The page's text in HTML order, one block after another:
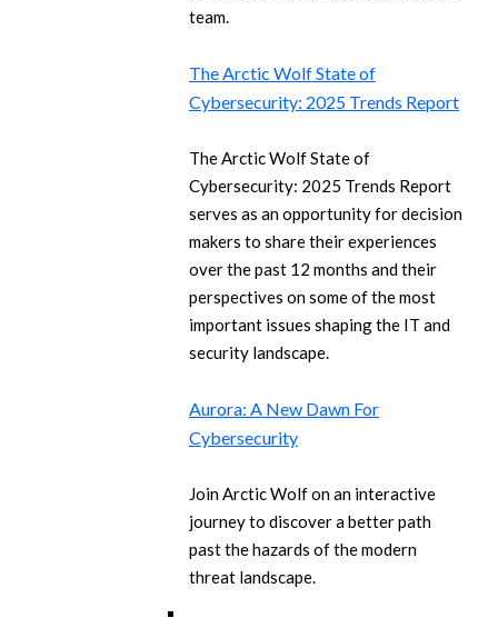
team.
The Arctic Wolf State of
Cybersecurity: 2025 Trends Report
The Arctic Wolf State of
Cybersecurity: 2025 Trends Report
serves as an opportunity for decision
makers to share their experiences
over the past 12 months and their
perspectives on some of the most
important issues shaping the IT and
security landscape.
Aurora: A New Dawn For
Cybersecurity
Join Arctic Wolf on an interactive
journey to discover a better path
past the hazards of the modern
threat landscape.